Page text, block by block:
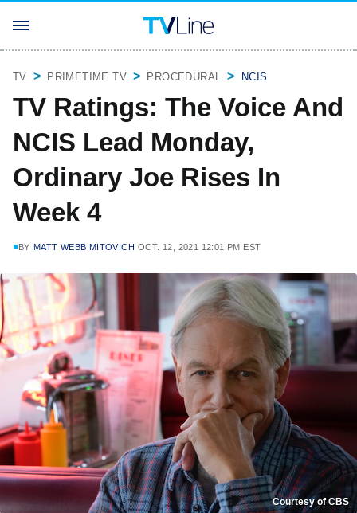
TV PRIMETIME TV PROCEDURAL NCIS
TV Ratings: The Voice And
NCIS Lead Monday,
Ordinary Joe Rises In
Week 4
BY MATT WEBB MITOVICH OCT. 12, 2021 12:01 PM EST
Courtesy of CBS